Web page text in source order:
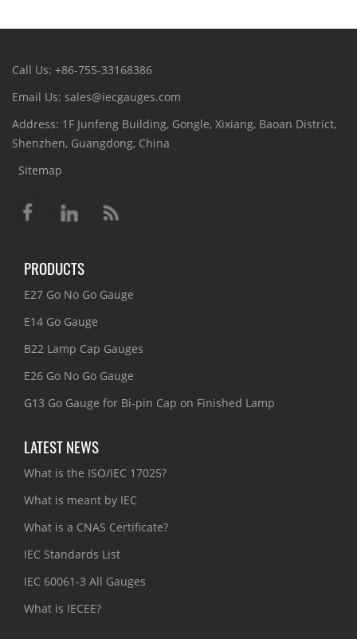
Call Us: +86-755-33168386
Email Us: sales@iecgauges.com
Address: 1F Junfeng Building, Gongle, Xixiang, Baoan District,
Shenzhen, Guangdong, China
Sitemap
PRODUCTS
E27 Go No Go Gauge
E14 Go Gauge
B22 Lamp Cap Gauges
E26 Go No Go Gauge
G13 Go Gauge for Bi-pin Cap on Finished Lamp
LATEST NEWS
What is the ISO/IEC 17025?
What is meant by IEC
What is a CNAS Certificate?
IEC Standards List
IEC 60061-3 All Gauges
What is IECEE?